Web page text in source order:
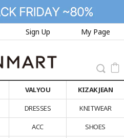
Sign Up My Page
VALYOU
KIZAK JEAN
DRESSES
KNITWEAR
ACC
SHOES